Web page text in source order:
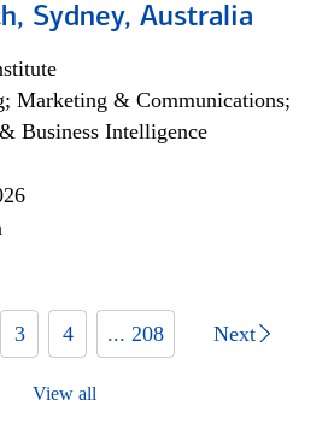
Sydney, Australia
Marketing & Communications;
Business Intelligence
3 4 ... 208 Next
View all